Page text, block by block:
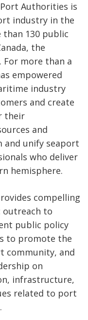
Authorities is
industry in the
130 public
the
For more than a
empowered
industry
and create
their
and
and unify seaport
who deliver
hemisphere.
compelling
outreach to
public policy
to promote the
community, and
on
infrastructure,
related to port